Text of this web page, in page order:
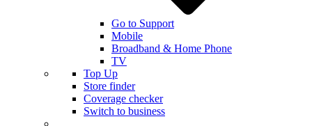
Go to Support
Mobile
Broadband & Home Phone
TV
Top Up
Store finder
Coverage checker
Switch to business